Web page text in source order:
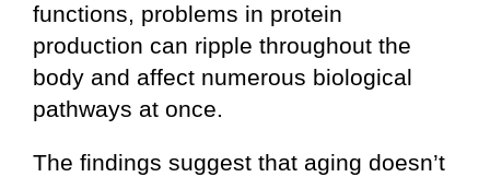
functions, problems in protein
production can ripple throughout the
body and affect numerous biological
pathways at once.
The findings suggest that aging doesn’t